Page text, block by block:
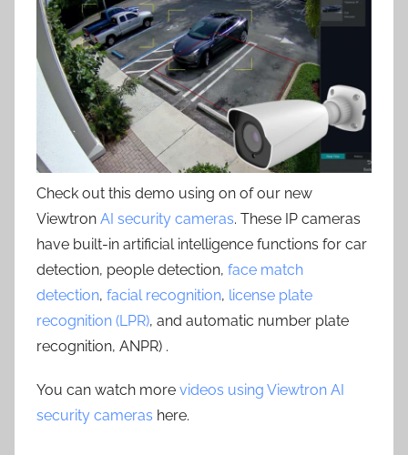
Check out this demo using on of our new
Viewtron AI security cameras. These IP cameras
have built-in artificial intelligence functions for car
detection, people detection, face match
detection, facial recognition, license plate
recognition (LPR), and automatic number plate
recognition, ANPR) .
You can watch more videos using Viewtron AI
security cameras here.